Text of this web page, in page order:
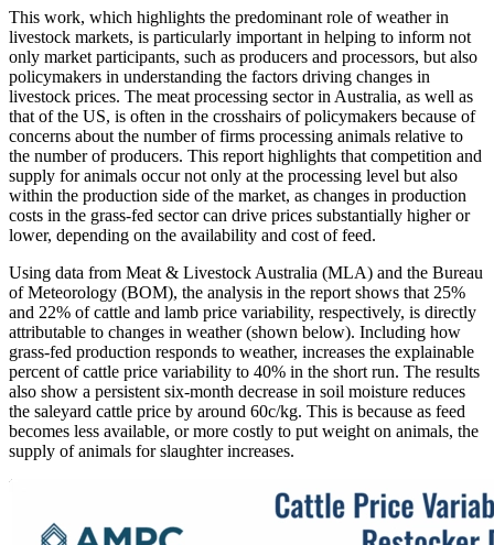
This work, which highlights the predominant role of weather in
livestock markets, is particularly important in helping to inform not
only market participants, such as producers and processors, but also
policymakers in understanding the factors driving changes in
livestock prices. The meat processing sector in Australia, as well as
that of the US, is often in the crosshairs of policymakers because of
concerns about the number of firms processing animals relative to
the number of producers. This report highlights that competition and
supply for animals occur not only at the processing level but also
within the production side of the market, as changes in production
costs in the grass-fed sector can drive prices substantially higher or
lower, depending on the availability and cost of feed.
Using data from Meat & Livestock Australia (MLA) and the Bureau
of Meteorology (BOM), the analysis in the report shows that 25%
and 22% of cattle and lamb price variability, respectively, is directly
attributable to changes in weather (shown below). Including how
grass-fed production responds to weather, increases the explainable
percent of cattle price variability to 40% in the short run. The results
also show a persistent six-month decrease in soil moisture reduces
the saleyard cattle price by around 60c/kg. This is because as feed
becomes less available, or more costly to put weight on animals, the
supply of animals for slaughter increases.